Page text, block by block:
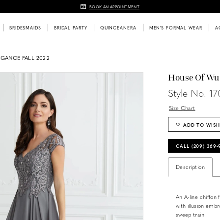
BOOK AN APPOINTMENT
BRIDESMAIDS BRIDAL PARTY QUINCEANERA MEN'S FORMAL WEAR
FALL 2022
House Of Wu
Style No.
Size Chart
ADD TO
CALL (209)
Description
An A-line chiffon
with illusion
sweep train.